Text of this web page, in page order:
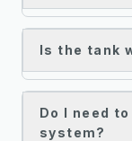
Is the tank
Do I need
system?